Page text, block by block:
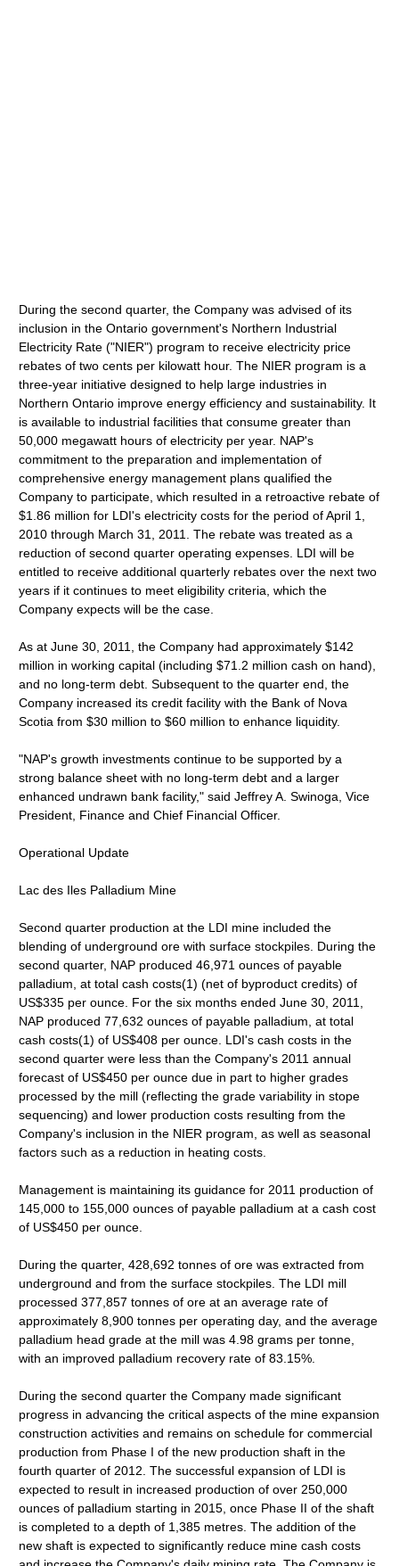
During the second quarter, the Company was advised of its
inclusion in the Ontario government's Northern Industrial
Electricity Rate ("NIER") program to receive electricity price
rebates of two cents per kilowatt hour. The NIER program is a
three-year initiative designed to help large industries in
Northern Ontario improve energy efficiency and sustainability. It
is available to industrial facilities that consume greater than
50,000 megawatt hours of electricity per year. NAP's
commitment to the preparation and implementation of
comprehensive energy management plans qualified the
Company to participate, which resulted in a retroactive rebate of
$1.86 million for LDI's electricity costs for the period of April 1,
2010 through March 31, 2011. The rebate was treated as a
reduction of second quarter operating expenses. LDI will be
entitled to receive additional quarterly rebates over the next two
years if it continues to meet eligibility criteria, which the
Company expects will be the case.
As at June 30, 2011, the Company had approximately $142
million in working capital (including $71.2 million cash on hand),
and no long-term debt. Subsequent to the quarter end, the
Company increased its credit facility with the Bank of Nova
Scotia from $30 million to $60 million to enhance liquidity.
"NAP's growth investments continue to be supported by a
strong balance sheet with no long-term debt and a larger
enhanced undrawn bank facility," said Jeffrey A. Swinoga, Vice
President, Finance and Chief Financial Officer.
Operational Update
Lac des Iles Palladium Mine
Second quarter production at the LDI mine included the
blending of underground ore with surface stockpiles. During the
second quarter, NAP produced 46,971 ounces of payable
palladium, at total cash costs(1) (net of byproduct credits) of
US$335 per ounce. For the six months ended June 30, 2011,
NAP produced 77,632 ounces of payable palladium, at total
cash costs(1) of US$408 per ounce. LDI's cash costs in the
second quarter were less than the Company's 2011 annual
forecast of US$450 per ounce due in part to higher grades
processed by the mill (reflecting the grade variability in stope
sequencing) and lower production costs resulting from the
Company's inclusion in the NIER program, as well as seasonal
factors such as a reduction in heating costs.
Management is maintaining its guidance for 2011 production of
145,000 to 155,000 ounces of payable palladium at a cash cost
of US$450 per ounce.
During the quarter, 428,692 tonnes of ore was extracted from
underground and from the surface stockpiles. The LDI mill
processed 377,857 tonnes of ore at an average rate of
approximately 8,900 tonnes per operating day, and the average
palladium head grade at the mill was 4.98 grams per tonne,
with an improved palladium recovery rate of 83.15%.
During the second quarter the Company made significant
progress in advancing the critical aspects of the mine expansion
construction activities and remains on schedule for commercial
production from Phase I of the new production shaft in the
fourth quarter of 2012. The successful expansion of LDI is
expected to result in increased production of over 250,000
ounces of palladium starting in 2015, once Phase II of the shaft
is completed to a depth of 1,385 metres. The addition of the
new shaft is expected to significantly reduce mine cash costs